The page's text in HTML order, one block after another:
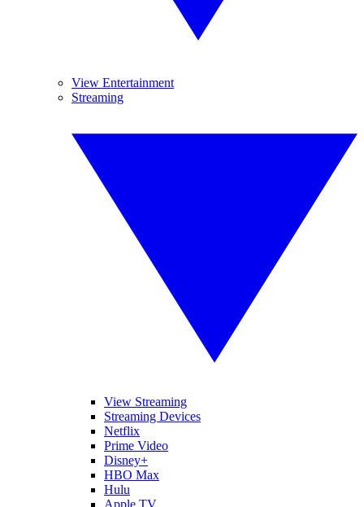
View Entertainment
Streaming
View Streaming
Streaming Devices
Netflix
Prime Video
Disney+
HBO Max
Hulu
Apple TV